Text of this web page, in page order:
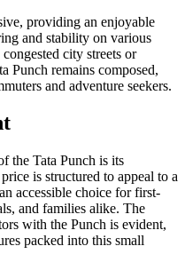
providing an enjoyable
and stability on various
city streets or
Punch remains composed,
and adventure seekers.
the Tata Punch is its
is structured to appeal to a
accessible choice for first-
and families alike. The
with the Punch is evident,
packed into this small